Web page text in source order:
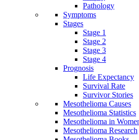
Pathology
Symptoms
Stages
Stage 1
Stage 2
Stage 3
Stage 4
Prognosis
Life Expectancy
Survival Rate
Survivor Stories
Mesothelioma Causes
Mesothelioma Statistics
Mesothelioma in
Mesothelioma Research